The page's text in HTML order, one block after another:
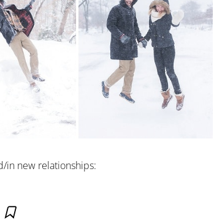
in new relationships: